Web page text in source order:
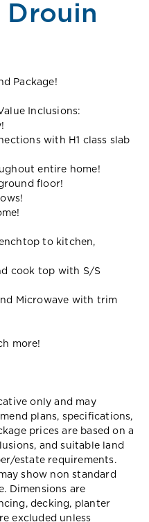
Drouin
Package!
Inclusions:
with H1 class slab
entire home!
floor!
to kitchen,
cook top with S/S
Microwave with trim
more!
only and may
plans, specifications,
prices are based on a
and suitable land
estate requirements.
show non standard
Dimensions are
decking, planter
excluded unless